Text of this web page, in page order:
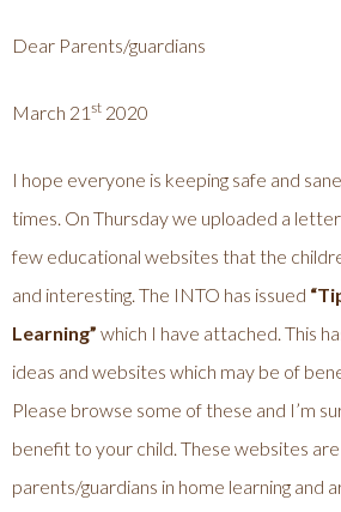
Dear Parents/guardians
March 21 st 2020
I hope everyone is keeping safe and
times. On Thursday we uploaded a
few educational websites that the
and interesting. The INTO has issued
Learning” which I have attached. This
ideas and websites which may be of
Please browse some of these and I’m
benefit to your child. These websites
parents/guardians in home learning and